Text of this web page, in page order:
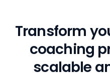
Transform
coaching
scalable